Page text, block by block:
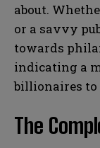
about.
or a savvy
towards
indicating a
billionaires to
The